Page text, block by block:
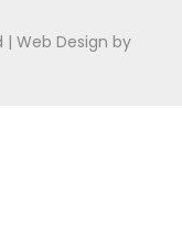
|Web Design by